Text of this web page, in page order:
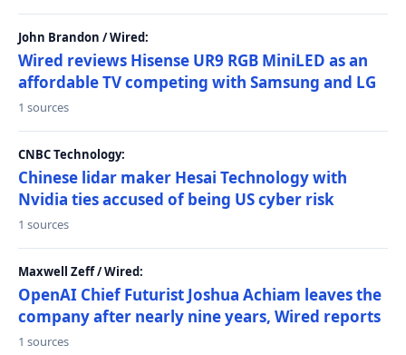
John Brandon / Wired:
Wired reviews Hisense UR9 RGB MiniLED as an
affordable TV competing with Samsung and LG
1 sources
CNBC Technology:
Chinese lidar maker Hesai Technology with
Nvidia ties accused of being US cyber risk
1 sources
Maxwell Zeff / Wired:
OpenAI Chief Futurist Joshua Achiam leaves the
company after nearly nine years, Wired reports
1 sources